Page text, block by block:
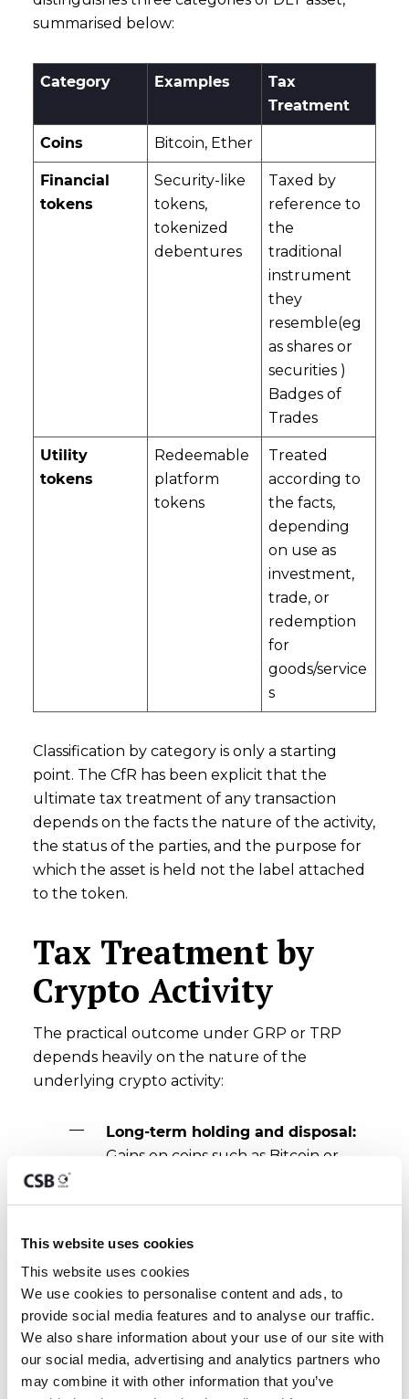
This website uses cookies
This website uses cookies
We use cookies to personalise content and ads, to
provide social media features and to analyse our traffic.
We also share information about your use of our site with
our social media, advertising and analytics partners who
may combine it with other information that you’ve
summarised below:
Category Examples
Tax
Treatment
Coins Bitcoin, Ether
Financial
tokens
Security-like
tokens,
tokenized
debentures
Taxed by
reference to
the
traditional
instrument
they
resemble(eg
as shares or
securities )
Badges of
Trades
Utility
tokens
Redeemable
platform
tokens
Treated
according to
the facts,
depending
on use as
investment,
trade, or
redemption
for
goods/service
s
Classification by category is only a starting
point. The CfR has been explicit that the
ultimate tax treatment of any transaction
depends on the facts the nature of the activity,
the status of the parties, and the purpose for
which the asset is held not the label attached
to the token.
Tax Treatment by
Crypto Activity
The practical outcome under GRP or TRP
depends heavily on the nature of the
underlying crypto activity:
Long-term holding and disposal:
Gains on coins such as Bitcoin or
are not chargeable capital gains
Proceeds can be remitted to Malta
without any Maltese tax arising on
the gain itself.
Active or business-like trading:
Where trading activity meets the
badges-of-trade test, profits are
treated as income rather than